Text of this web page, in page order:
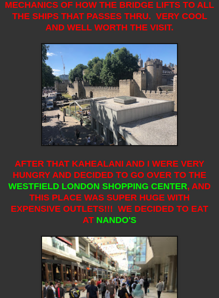
MECHANICS OF HOW THE BRIDGE LIFTS TO ALL
THE SHIPS THAT PASSES THRU. VERY COOL
AND WELL WORTH THE VISIT.
AFTER THAT KAHEALANI AND I WERE VERY
HUNGRY AND DECIDED TO GO OVER TO THE
WESTFIELD LONDON SHOPPING CENTER, AND
THIS PLACE WAS SUPER HUGE WITH
EXPENSIVE OUTLETS!!! WE DECIDED TO EAT
AT NANDO'S